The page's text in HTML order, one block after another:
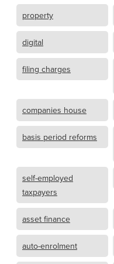
property
digital
filing charges
companies house
basis period reforms
self-employed
taxpayers
asset finance
auto-enrolment